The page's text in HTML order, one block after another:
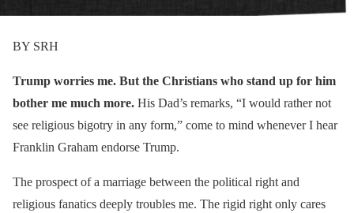
BY SRH
Trump worries me. But the Christians who stand up for him
bother me much more. His Dad’s remarks, “I would rather not
see religious bigotry in any form,” come to mind whenever I hear
Franklin Graham endorse Trump.
The prospect of a marriage between the political right and
religious fanatics deeply troubles me. The rigid right only cares